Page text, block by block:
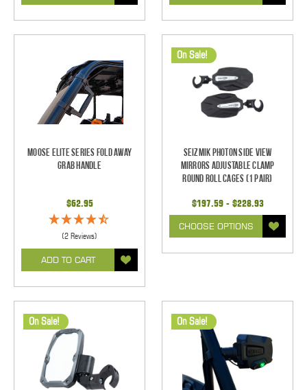
Moose Elite Series Fold Away
Grab Handle
$62.95
(2 Reviews)
ADD TO CART
On Sale!
Seizmik Photon Side View
Mirrors Adjustable Clamp
Round Roll Cages (1 pair)
$197.59 - $228.93
CHOOSE OPTIONS
On Sale! On Sale!